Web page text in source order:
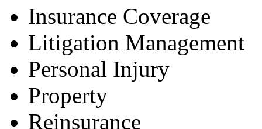
Insurance Coverage
Litigation Management
Personal Injury
Property
Reinsurance